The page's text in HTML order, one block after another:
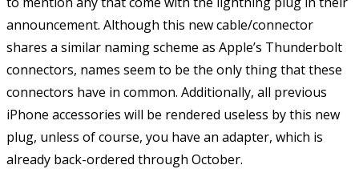
announcement. Although this new cable/connector
shares a similar naming scheme as Apple’s Thunderbolt
connectors, names seem to be the only thing that these
connectors have in common. Additionally, all previous
iPhone accessories will be rendered useless by this new
plug, unless of course, you have an adapter, which is
already back-ordered through October.